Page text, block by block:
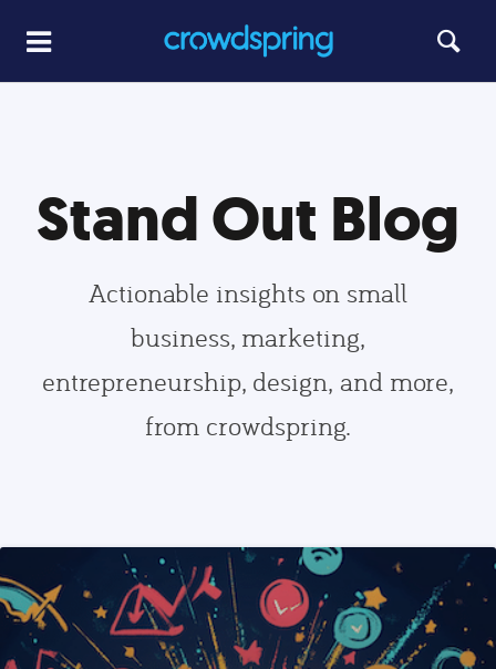
Stand Out Blog
Actionable insights on small
business, marketing,
entrepreneurship, design, and more,
from crowdspring.